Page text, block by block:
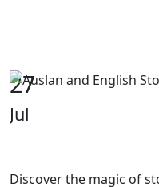
27
Jul
Discover the magic of